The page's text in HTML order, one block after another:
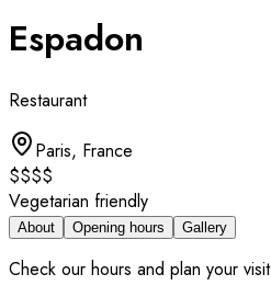
Espadon
Restaurant
Paris, France
$$$$
Vegetarian friendly
About Opening hours Gallery
Check our hours and plan your visit